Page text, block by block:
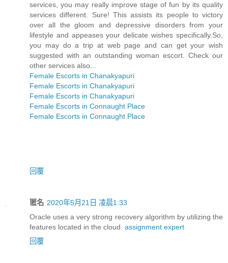
services, you may really improve stage of fun by its quality
services different. Sure! This assists its people to victory
over all the gloom and depressive disorders from your
lifestyle and appeases your delicate wishes specifically.So,
you may do a trip at web page and can get your wish
suggested with an outstanding woman escort. Check our
other services also...
Female Escorts in Chanakyapuri
Female Escorts in Chanakyapuri
Female Escorts in Chanakyapuri
Female Escorts in Connaught Place
Female Escorts in Connaught Place
回覆
匿名 2020年5月21日 凌晨1:33
Oracle uses a very strong recovery algorithm by utilizing the
features located in the cloud. assignment expert
回覆